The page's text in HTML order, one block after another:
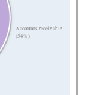
Accounts receivable
(54%)